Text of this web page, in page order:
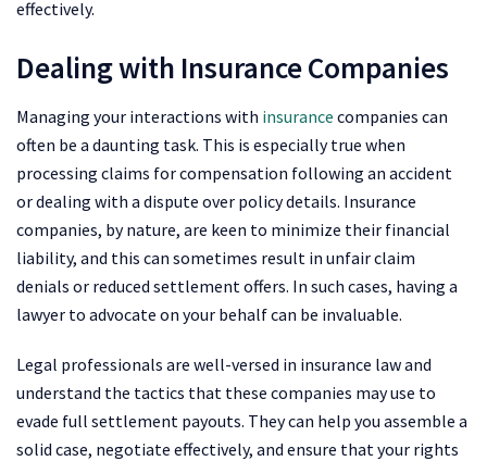
effectively.
Dealing with Insurance Companies
Managing your interactions with insurance companies can
often be a daunting task. This is especially true when
processing claims for compensation following an accident
or dealing with a dispute over policy details. Insurance
companies, by nature, are keen to minimize their financial
liability, and this can sometimes result in unfair claim
denials or reduced settlement offers. In such cases, having a
lawyer to advocate on your behalf can be invaluable.
Legal professionals are well-versed in insurance law and
understand the tactics that these companies may use to
evade full settlement payouts. They can help you assemble a
solid case, negotiate effectively, and ensure that your rights